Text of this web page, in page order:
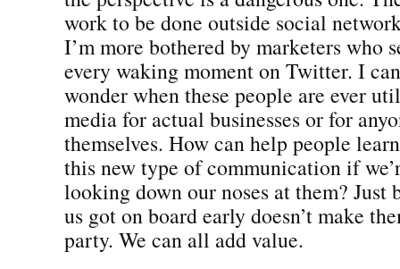
work to be done outside social
I’m more bothered by marketers who
every waking moment on Twitter. I
wonder when these people are ever
media for actual businesses or for
themselves. How can help people
this new type of communication if
looking down our noses at them? Just
us got on board early doesn’t make
party. We can all add value.